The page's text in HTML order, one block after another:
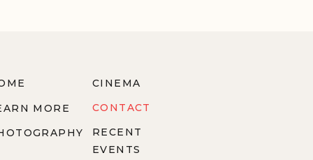
MORE
CINEMA
CONTACT
RECENT
EVENTS